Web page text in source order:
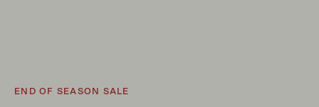
END OF SEASON SALE